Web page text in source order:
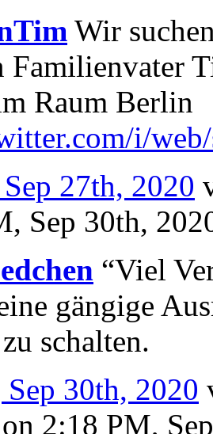
Wir
Familienvater
Raum Berlin
i/
27th, 2020
Sep 30th,
“Viel
gängige
schalten.
30th, 2020
2:18 PM,